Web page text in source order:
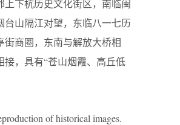
上下杭历史文化街区，南临闽
台山隔江对望，东临八一七历
街商圈，东南与解放大桥相
接，具有“苍山烟霞、高丘低
of historical images.